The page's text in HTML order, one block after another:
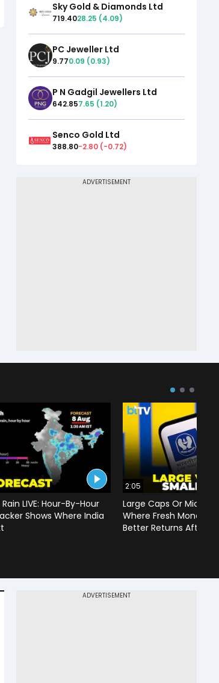
Sky Gold & Diamonds Ltd
719.4028.25 (4.09)
PC Jeweller Ltd
9.770.09 (0.93)
P N Gadgil Jewellers Ltd
642.857.65 (1.20)
Senco Gold Ltd
388.80-2.80 (-0.72)
LIVE: Hour-By-Hour
Shows Where India
2:05
Large Caps Or Mid &
Where Fresh Money
Better Returns After